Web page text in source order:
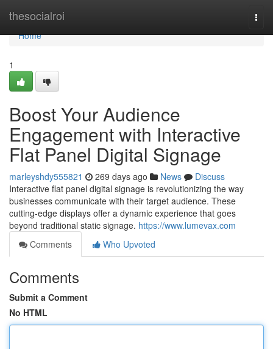
thesocialroi
Home
Home
1
Boost Your Audience
Engagement with Interactive
Flat Panel Digital Signage
marleyshdy555821 269 days ago News
Discuss
Interactive flat panel digital signage is revolutionizing the way
businesses communicate with their target audience. These
cutting-edge displays offer a dynamic experience that goes
beyond traditional static signage. https://www.lumevax.com
Comments
Who Upvoted
Comments
Submit a Comment
No HTML